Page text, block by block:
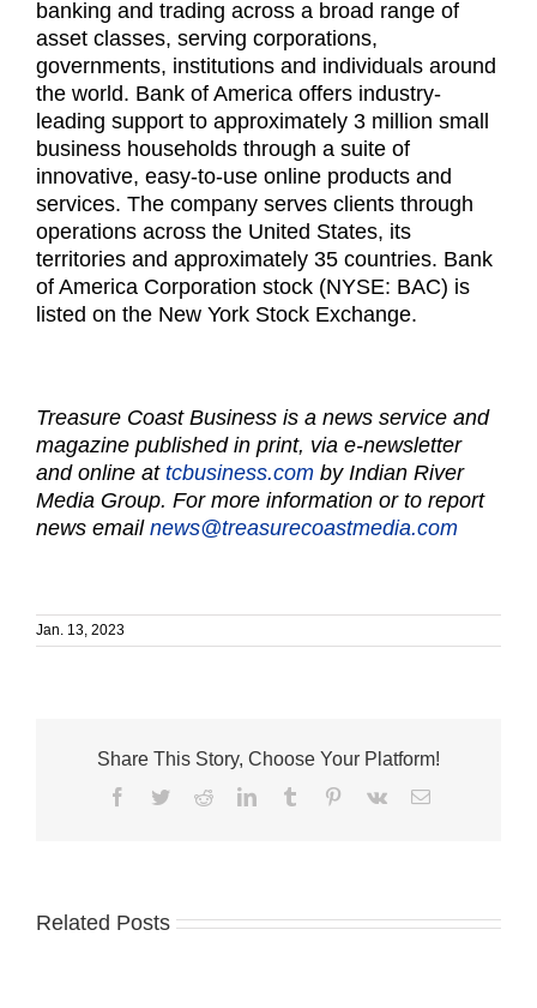
banking and trading across a broad range of
asset classes, serving corporations,
governments, institutions and individuals around
the world. Bank of America offers industry-
leading support to approximately 3 million small
business households through a suite of
innovative, easy-to-use online products and
services. The company serves clients through
operations across the United States, its
territories and approximately 35 countries. Bank
of America Corporation stock (NYSE: BAC) is
listed on the New York Stock Exchange.
Treasure Coast Business is a news service and
magazine published in print, via e-newsletter
and online at tcbusiness.com by Indian River
Media Group. For more information or to report
news email news@treasurecoastmedia.com
Jan. 13, 2023
Share This Story, Choose Your Platform!
Facebook
TwitterRedditLinkedInTumblr Pinterest
Vk Email
Related Posts